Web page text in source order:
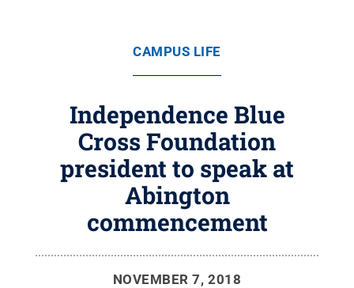
CAMPUS LIFE
Independence Blue
Cross Foundation
president to speak at
Abington
commencement
NOVEMBER 7, 2018